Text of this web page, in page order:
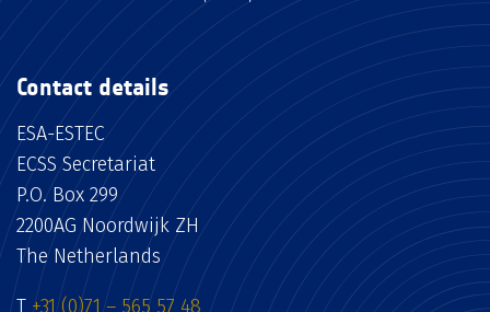
Contact details
ESA-ESTEC
ECSS Secretariat
P.O. Box 299
2200AG Noordwijk ZH
The Netherlands
T +31 (0)71 – 565 57 48